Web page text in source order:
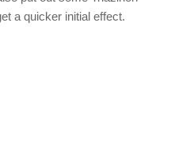
a quicker initial effect.